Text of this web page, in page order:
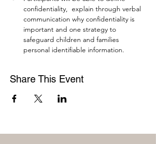
confidentiality,  explain through verbal
communication why confidentiality is
important and one strategy to
safeguard children and families
personal identifiable information.
Share This Event